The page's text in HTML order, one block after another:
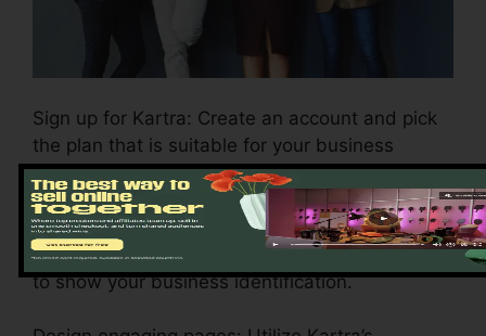
Sign up for Kartra: Create an account and pick
the plan that is suitable for your business
requirements.
Customize your account setups: Configure your
branding, payment portals, and email settings
to show your business identification.